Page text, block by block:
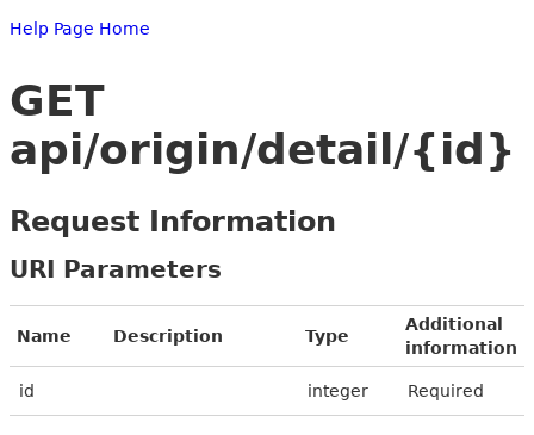
Help Page Home
GET
api/origin/detail/{id}
Request Information
URI Parameters
Name Description Type
Additional
information
id integer Required